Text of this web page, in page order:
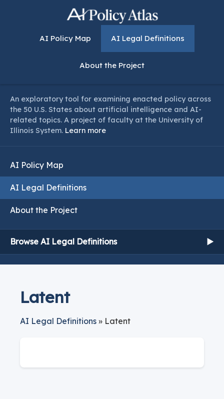
AI Policy Map AI Legal Definitions
About the Project
An exploratory tool for examining enacted policy across
the 50 U.S. States about artificial intelligence and AI-
related topics. A project of faculty at the University of
Illinois System. Learn more
AI Policy Map
AI Legal Definitions
About the Project
Browse AI Legal Definitions ▶
Latent
AI Legal Definitions » Latent